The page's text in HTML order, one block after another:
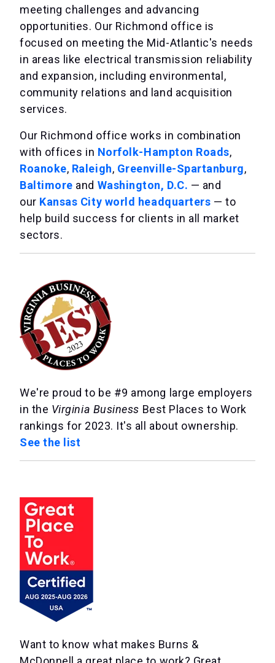
meeting challenges and advancing
opportunities. Our Richmond office is
focused on meeting the Mid-Atlantic's needs
in areas like electrical transmission reliability
and expansion, including environmental,
community relations and land acquisition
services.
Our Richmond office works in combination
with offices in Norfolk-Hampton Roads,
Roanoke, Raleigh, Greenville-Spartanburg,
Baltimore and Washington, D.C. — and
our Kansas City world headquarters — to
help build success for clients in all market
sectors.
We're proud to be #9 among large employers
in the Virginia Business Best Places to Work
rankings for 2023. It's all about ownership.
See the list
Want to know what makes Burns &